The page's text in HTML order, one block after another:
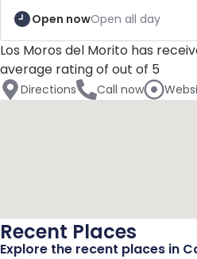
Open nowOpen all day
Los Moros del Morito has
average rating of out of 5
Directions Call now
Recent Places
Explore the recent places in